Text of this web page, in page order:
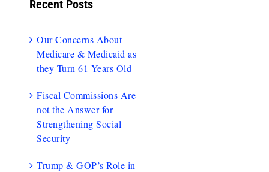
Recent Posts
Our Concerns About
Medicare & Medicaid as
they Turn 61 Years Old
Fiscal Commissions Are
not the Answer for
Strengthening Social
Security
Trump & GOP’s Role in